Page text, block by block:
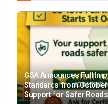
GSA Announces Full
Standards from
Support for Safer Roads